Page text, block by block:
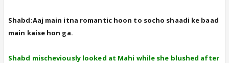
Shabd:Aaj main itna romantic hoon to socho shaadi ke baad
main kaise hon ga.
Shabd mischeviously looked at Mahi while she blushed after